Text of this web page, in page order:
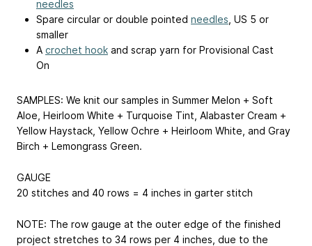
needles
Spare circular or double pointed needles , US 5 or
smaller
A crochet hook and scrap yarn for Provisional Cast
On
SAMPLES: We knit our samples in Summer Melon + Soft
Aloe, Heirloom White + Turquoise Tint, Alabaster Cream +
Yellow Haystack, Yellow Ochre + Heirloom White, and Gray
Birch + Lemongrass Green.
GAUGE
20 stitches and 40 rows = 4 inches in garter stitch
NOTE: The row gauge at the outer edge of the finished
project stretches to 34 rows per 4 inches, due to the